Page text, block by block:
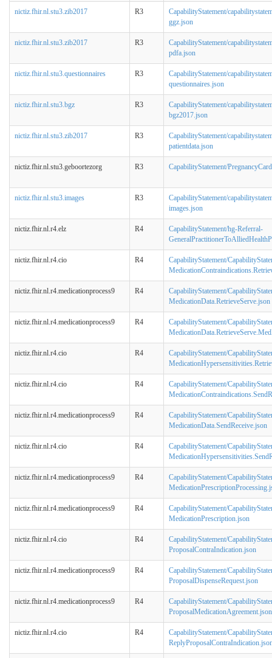
nictiz.fhir.nl.stu3.zib2017 R3
CapabilityStatement/
ggz.json
nictiz.fhir.nl.stu3.zib2017 R3
CapabilityStatement/
pdfa.json
nictiz.fhir.nl.stu3.questionnaires R3
CapabilityStatement/
questionnaires.json
nictiz.fhir.nl.stu3.bgz R3
CapabilityStatement/
bgz2017.json
nictiz.fhir.nl.stu3.zib2017 R3
CapabilityStatement/
patientdata.json
nictiz.fhir.nl.stu3.geboortezorg R3 CapabilityStatement/
nictiz.fhir.nl.stu3.images R3
CapabilityStatement/
images.json
nictiz.fhir.nl.r4.elz R4
CapabilityStatement/hg-Referral-
nictiz.fhir.nl.r4.cio R4
CapabilityStatement/
nictiz.fhir.nl.r4.medicationprocess9 R4
CapabilityStatement/
MedicationData.RetrieveServe.json
nictiz.fhir.nl.r4.medicationprocess9 R4
CapabilityStatement/
nictiz.fhir.nl.r4.cio R4
CapabilityStatement/
nictiz.fhir.nl.r4.cio R4
CapabilityStatement/
nictiz.fhir.nl.r4.medicationprocess9 R4
CapabilityStatement/
MedicationData.SendReceive.json
nictiz.fhir.nl.r4.cio R4
CapabilityStatement/
nictiz.fhir.nl.r4.medicationprocess9 R4
CapabilityStatement/
nictiz.fhir.nl.r4.medicationprocess9 R4
CapabilityStatement/
MedicationPrescription.json
nictiz.fhir.nl.r4.cio R4
CapabilityStatement/
ProposalContraIndication.json
nictiz.fhir.nl.r4.medicationprocess9 R4
CapabilityStatement/
ProposalDispenseRequest.json
nictiz.fhir.nl.r4.medicationprocess9 R4
CapabilityStatement/
ProposalMedicationAgreement.json
nictiz.fhir.nl.r4.cio R4
CapabilityStatement/